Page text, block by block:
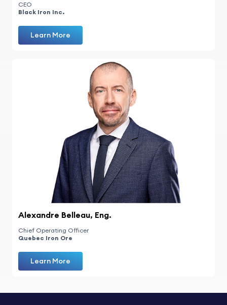
CEO
Black Iron Inc.
Learn More
Alexandre Belleau, Eng.
Chief Operating Officer
Quebec Iron Ore
Learn More